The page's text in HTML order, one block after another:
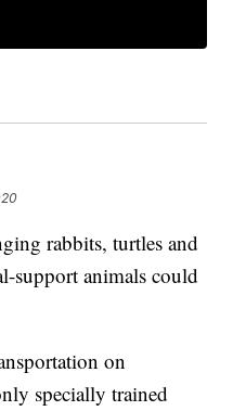
rabbits, turtles and
support animals could
on
specially trained